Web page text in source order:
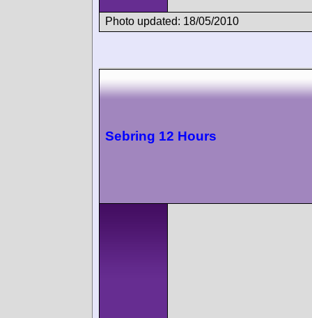
Photo updated: 18/05/2010
Sebring 12 Hours